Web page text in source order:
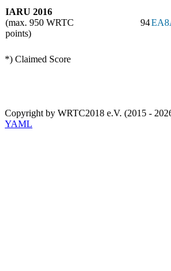
IARU 2016
(max. 950 WRTC
points)
94
*) Claimed Score
Copyright by WRTC2018 e.V. (2015 -
YAML